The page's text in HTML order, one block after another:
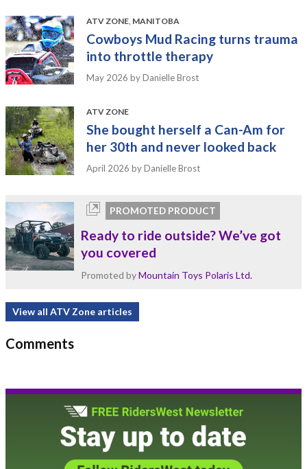
ATV ZONE MANITOBA
Cowboys Mud Racing turns trauma
into throttle therapy
May 2026 by Danielle Brost
ATV ZONE
She bought herself a Can-Am for
her 30th and never looked back
April 2026 by Danielle Brost
PROMOTED PRODUCT
Ready to ride outside? We’ve got
you covered
Promoted byMountain Toys Polaris Ltd.
View all ATV Zone articles
Comments